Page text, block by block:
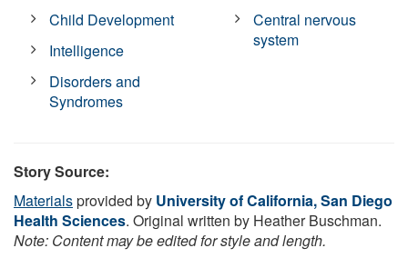
Child Development
Intelligence
Disorders and
Syndromes
Central nervous
system
Story Source:
Materialsprovided by University of California, San Diego
Health Sciences. Original written by Heather Buschman.
Note: Content may be edited for style and length.